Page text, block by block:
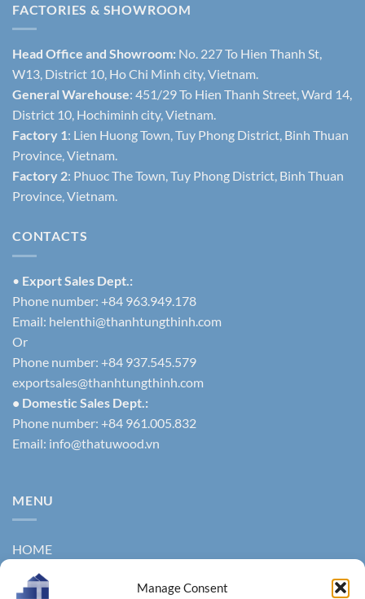
Manage Consent
FACTORIES & SHOWROOM
Head Office and Showroom: No. 227 To Hien Thanh St,
W13, District 10, Ho Chi Minh city, Vietnam.
General Warehouse: 451/29 To Hien Thanh Street, Ward 14,
District 10, Hochiminh city, Vietnam.
Factory 1: Lien Huong Town, Tuy Phong District, Binh Thuan
Province, Vietnam.
Factory 2: Phuoc The Town, Tuy Phong District, Binh Thuan
Province, Vietnam.
CONTACTS
• Export Sales Dept.:
Phone number: +84 963.949.178
Email: helenthi@thanhtungthinh.com
Or
Phone number: +84 937.545.579
exportsales@thanhtungthinh.com
• Domestic Sales Dept.:
Phone number: +84 961.005.832
Email: info@thatuwood.vn
MENU
HOME
ABOUT US